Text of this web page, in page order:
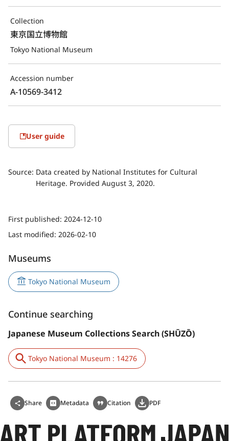
Collection
東京国立博物館
Tokyo National Museum
Accession number
A-10569-3412
User guide
Source: Data created by National Institutes for Cultural
Heritage. Provided August 3, 2020.
First published: 2024-12-10
Last modified: 2026-02-10
Museums
Tokyo National Museum
Continue searching
Japanese Museum Collections Search (SHŪZŌ)
Tokyo National Museum : 14276
Share Metadata Citation PDF